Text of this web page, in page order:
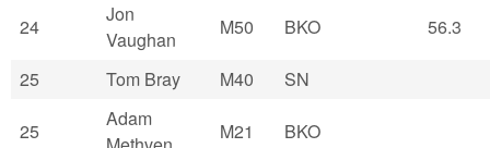
24
Jon
Vaughan
M50 BKO 56.3
25 Tom Bray M40 SN
25
Adam
M21 BKO